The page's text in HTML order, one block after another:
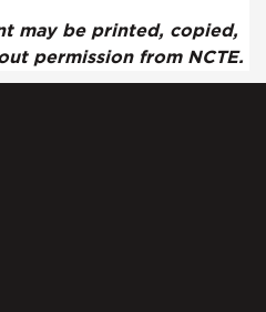
may be printed, copied,
permission from NCTE.